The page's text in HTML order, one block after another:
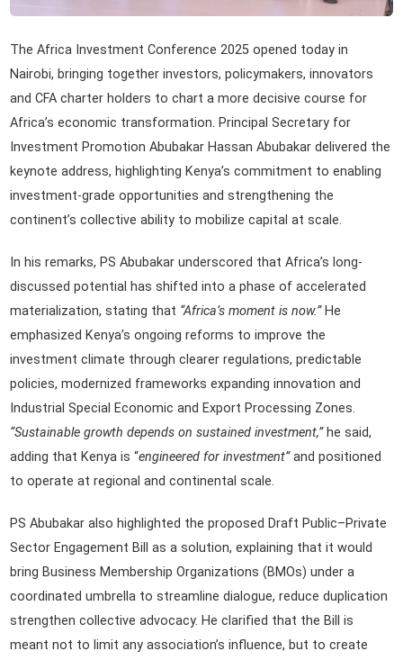
The Africa Investment Conference 2025 opened today in
Nairobi, bringing together investors, policymakers, innovators
and CFA charter holders to chart a more decisive course for
Africa’s economic transformation. Principal Secretary for
Investment Promotion Abubakar Hassan Abubakar delivered the
keynote address, highlighting Kenya’s commitment to enabling
investment-grade opportunities and strengthening the
continent’s collective ability to mobilize capital at scale.
In his remarks, PS Abubakar underscored that Africa’s long-
discussed potential has shifted into a phase of accelerated
materialization, stating that “Africa’s moment is now.”He
emphasized Kenya’s ongoing reforms to improve the
investment climate through clearer regulations, predictable
policies, modernized frameworks expanding innovation and
Industrial Special Economic and Export Processing Zones.
“Sustainable growth depends on sustained investment,”he said,
adding that Kenya is “engineered for investment”and positioned
to operate at regional and continental scale.
PS Abubakar also highlighted the proposed Draft Public–Private
Sector Engagement Bill as a solution, explaining that it would
bring Business Membership Organizations (BMOs) under a
coordinated umbrella to streamline dialogue, reduce duplication
strengthen collective advocacy. He clarified that the Bill is
meant not to limit any association’s influence, but to create